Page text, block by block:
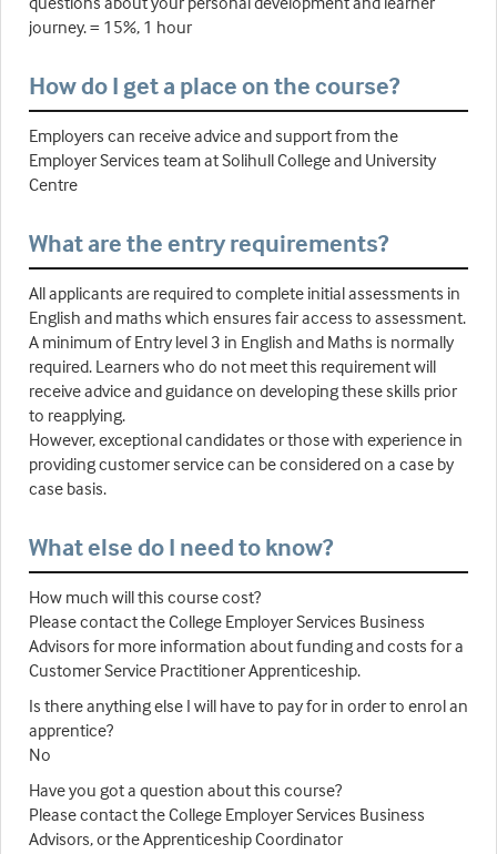
journey. = 15%, 1 hour
How do I get a place on the course?
Employers can receive advice and support from the
Employer Services team at Solihull College and University
Centre
What are the entry requirements?
All applicants are required to complete initial assessments in
English and maths which ensures fair access to assessment.
A minimum of Entry level 3 in English and Maths is normally
required. Learners who do not meet this requirement will
receive advice and guidance on developing these skills prior
to reapplying.
However, exceptional candidates or those with experience in
providing customer service can be considered on a case by
case basis.
What else do I need to know?
How much will this course cost?
Please contact the College Employer Services Business
Advisors for more information about funding and costs for a
Customer Service Practitioner Apprenticeship.
Is there anything else I will have to pay for in order to enrol an
apprentice?
No
Have you got a question about this course?
Please contact the College Employer Services Business
Advisors, or the Apprenticeship Coordinator